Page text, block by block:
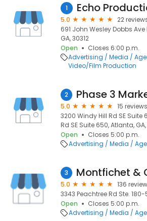
1 Echo
5.0
22
691 John Wesley Dobbs Ave
GA, 30312
Open
Closes 6:00 p.m.
Advertising / Media /
Video/Film Production
2
5.0
15 reviews
3200 Windy Hill Rd SE Suite
Rd SE Suite 650, Atlanta,
Open
Closes 5:00 p.m.
Advertising / Media /
3
5.0
136
3343 Peachtree Rd Ste. 180-
Open
Closes 5:00 p.m.
Advertising / Media /